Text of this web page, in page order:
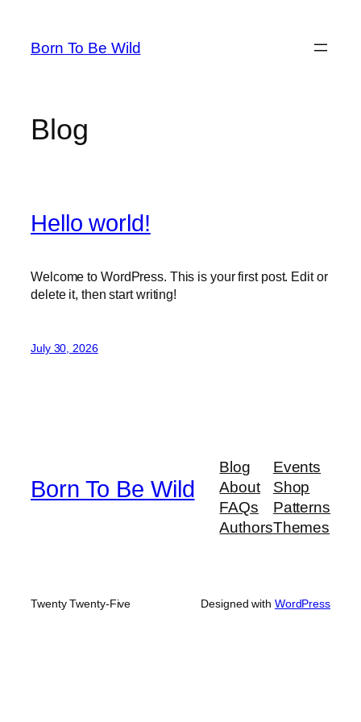
content
Born To Be Wild
Blog
Hello world!
Welcome to WordPress. This is your first post. Edit or
delete it, then start writing!
July 30, 2026
Born To Be Wild
Blog
About
FAQs
Authors
Events
Shop
Patterns
Themes
Twenty Twenty-Five Designed with WordPress